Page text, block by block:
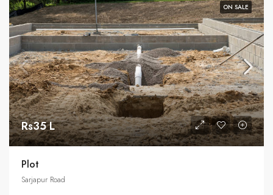
ON SALE
Rs35 L
Plot
Sarjapur Road